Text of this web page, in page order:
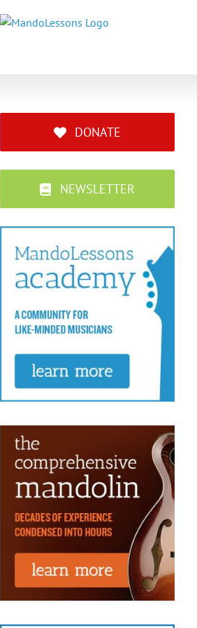
DONATE
NEWSLETTER